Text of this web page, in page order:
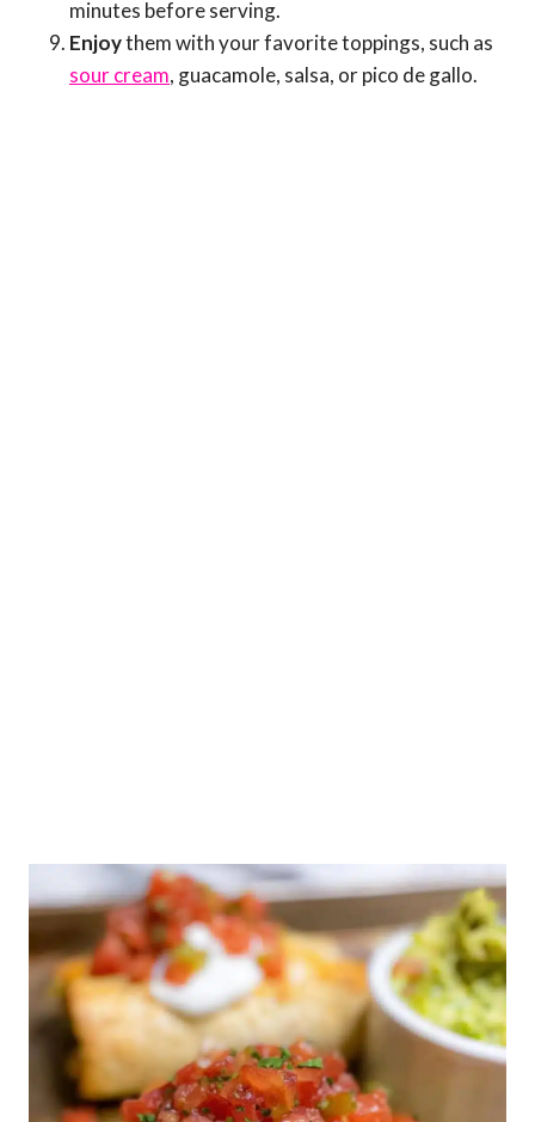
minutes before serving.
Enjoythem with your favorite toppings, such as
sour cream, guacamole, salsa, or pico de gallo.